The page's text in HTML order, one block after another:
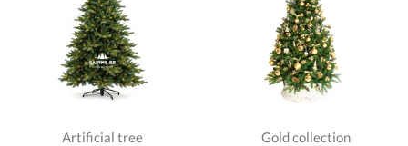
Artificial tree
Gold collection